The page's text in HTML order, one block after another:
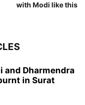
with Modi like this
and Dharmendra
in Surat